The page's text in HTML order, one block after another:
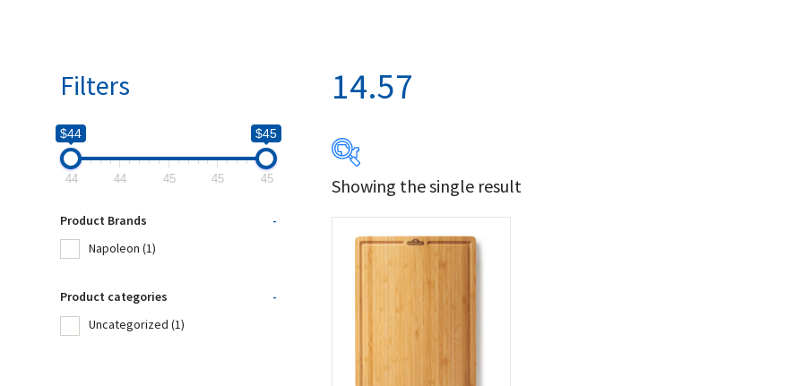
14.57
$44
44
Product Brands
Napoleon
(1)
Showing the single result
Filters
$44 $45
44 44 45 45 45
Product Brands
-
Napoleon (1)
Product categories
-
Uncategorized (1)